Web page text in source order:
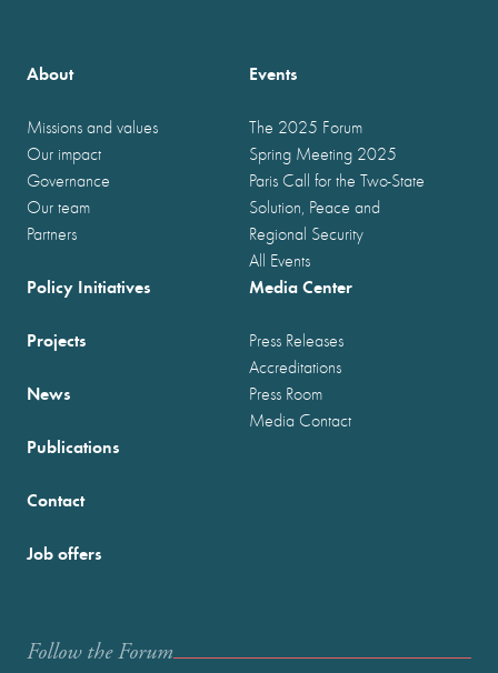
About
Missions and values
Our impact
Governance
Our team
Partners
Events
The 2025 Forum
Spring Meeting 2025
Paris Call for the Two-State
Solution, Peace and
Regional Security
All Events
Policy Initiatives
Projects
News
Publications
Media Center
Press Releases
Accreditations
Press Room
Media Contact
Contact
Job offers
Follow the Forum